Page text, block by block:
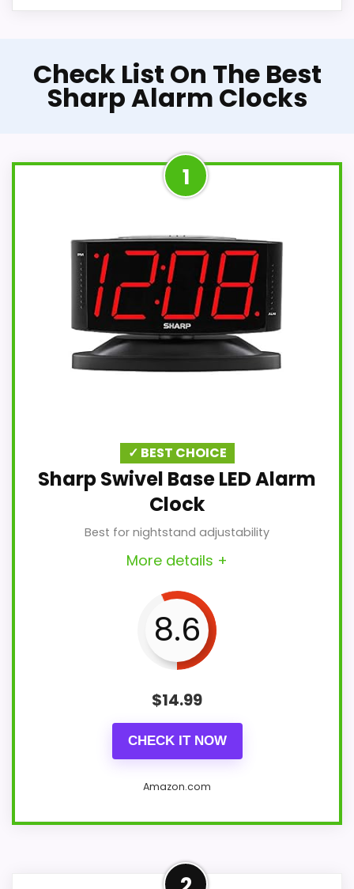
Check List On The Best
Sharp Alarm Clocks
1
✓ BEST CHOICE
Sharp Swivel Base LED Alarm
Clock
Best for nightstand adjustability
More details +
8.6
$14.99
CHECK IT NOW
Amazon.com
Design and who it suits